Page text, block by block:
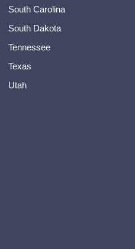
South Carolina
South Dakota
Tennessee
Texas
Utah